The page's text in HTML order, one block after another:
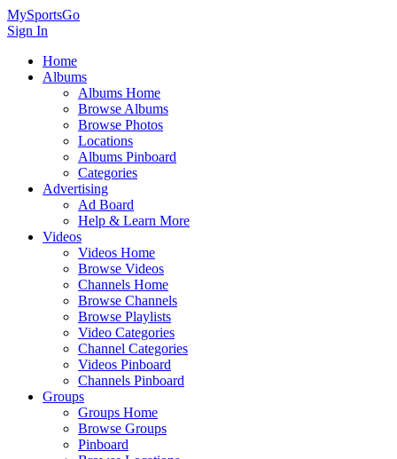
MySportsGo
Sign In
Home
Albums
Albums Home
Browse Albums
Browse Photos
Locations
Albums Pinboard
Categories
Advertising
Ad Board
Help & Learn More
Videos
Videos Home
Browse Videos
Channels Home
Browse Channels
Browse Playlists
Video Categories
Channel Categories
Videos Pinboard
Channels Pinboard
Groups
Groups Home
Browse Groups
Pinboard